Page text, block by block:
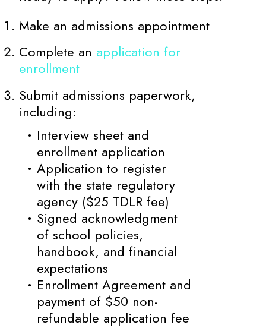
Make an admissions appointment
Complete an application for
enrollment
Submit admissions paperwork,
including:
Interview sheet and
enrollment application
Application to register
with the state regulatory
agency ($25 TDLR fee)
Signed acknowledgment
of school policies,
handbook, and financial
expectations
Enrollment Agreement and
payment of $50 non-
refundable application fee